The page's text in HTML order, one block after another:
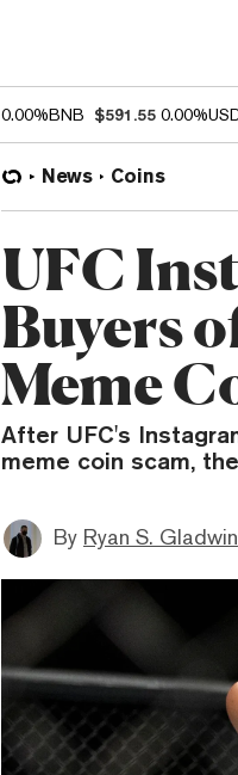
0.00%BNB $591.55 0.00%
News Coins
UFC
Buyers
Meme
After UFC's
meme coin scam,
By Ryan S. Gladwin